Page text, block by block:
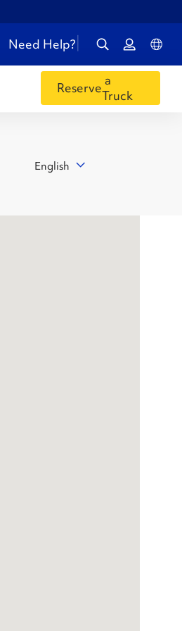
Need Help?
Reservea
Truck
English